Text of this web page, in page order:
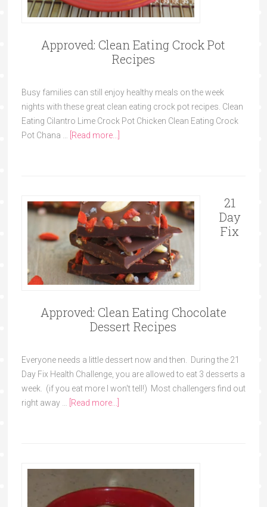
Approved: Clean Eating Crock Pot
Recipes
Busy families can still enjoy healthy meals on the week
nights with these great clean eating crock pot recipes. Clean
Eating Cilantro Lime Crock Pot Chicken Clean Eating Crock
Pot Chana …
[Read more...]
21
Day
Fix
Approved: Clean Eating Chocolate
Dessert Recipes
Everyone needs a little dessert now and then. During the 21
Day Fix Health Challenge, you are allowed to eat 3 desserts a
week. (if you eat more I won't tell!) Most challengers find out
right away … [Read more...]